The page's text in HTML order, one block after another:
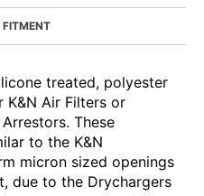
FITMENT
treated, polyester
Air Filters or
These
to the K&N
micron sized openings
due to the Drychargers